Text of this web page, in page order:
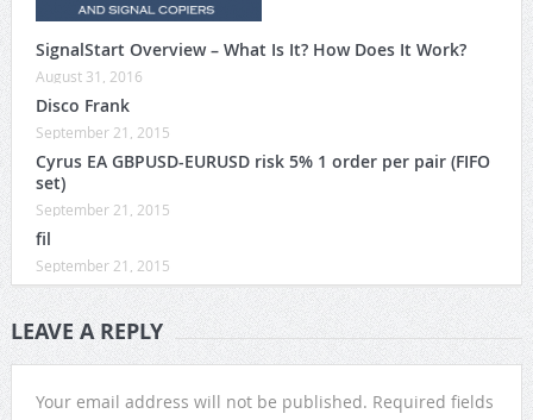
SignalStart Overview – What Is It? How Does It Work?
August 31, 2016
Disco Frank
September 21, 2015
Cyrus EA GBPUSD-EURUSD risk 5% 1 order per pair (FIFO
set)
September 21, 2015
fil
September 21, 2015
LEAVE A REPLY
Your email address will not be published. Required fields